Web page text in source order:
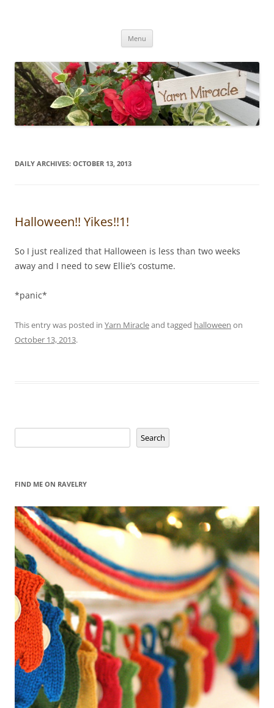
Menu
DAILY ARCHIVES: OCTOBER 13, 2013
Halloween!! Yikes!!1!
So I just realized that Halloween is less than two weeks
away and I need to sew Ellie’s costume.
*panic*
This entry was posted in Yarn Miracleand tagged halloween on
October 13, 2013.
Search
FIND ME ON RAVELRY